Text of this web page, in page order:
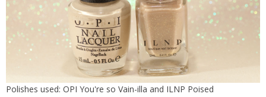
Polishes used: OPI You're so Vain-illa and ILNP Poised